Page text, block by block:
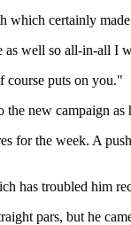
certainly
as well so all-in-all I
course puts on you."
new campaign
for the week. A
has troubled him
pars, but he